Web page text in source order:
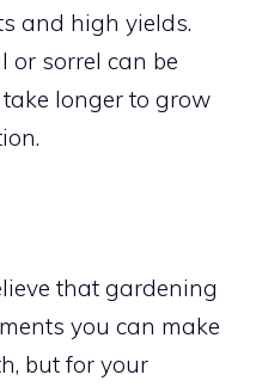
and high yields.
or sorrel can be
longer to grow
that gardening
you can make
but for your